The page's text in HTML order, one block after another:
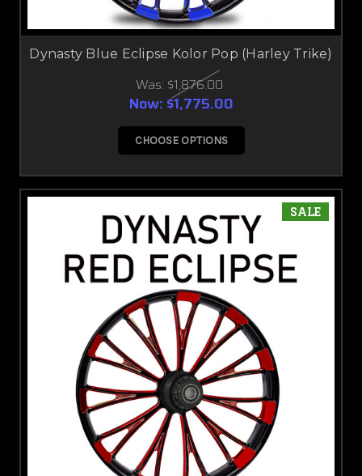
Dynasty Blue Eclipse Kolor Pop (Harley Trike)
Was: $1,876.00
Now: $1,775.00
CHOOSE OPTIONS
SALE